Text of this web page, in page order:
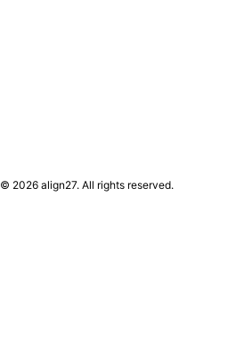
© 2026 align27. All rights reserved.